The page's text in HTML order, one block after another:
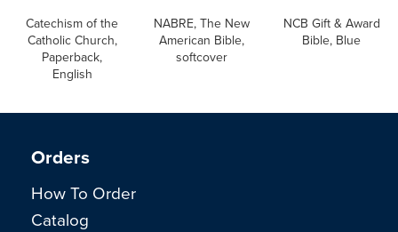
Catechism of the
Catholic Church,
Paperback,
English
NABRE, The New
American Bible,
softcover
NCB Gift & Award
Bible, Blue
Orders
How To Order
Catalog